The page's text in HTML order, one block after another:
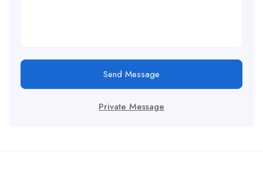
Send Message
Private Message